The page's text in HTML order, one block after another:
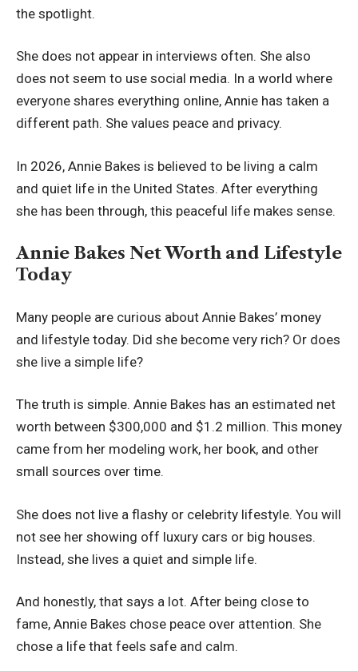
the spotlight.
She does not appear in interviews often. She also
does not seem to use social media. In a world where
everyone shares everything online, Annie has taken a
different path. She values peace and privacy.
In 2026, Annie Bakes is believed to be living a calm
and quiet life in the United States. After everything
she has been through, this peaceful life makes sense.
Annie Bakes Net Worth and Lifestyle
Today
Many people are curious about Annie Bakes’ money
and lifestyle today. Did she become very rich? Or does
she live a simple life?
The truth is simple. Annie Bakes has an estimated net
worth between $300,000 and $1.2 million. This money
came from her modeling work, her book, and other
small sources over time.
She does not live a flashy or celebrity lifestyle. You will
not see her showing off luxury cars or big houses.
Instead, she lives a quiet and simple life.
And honestly, that says a lot. After being close to
fame, Annie Bakes chose peace over attention. She
chose a life that feels safe and calm.